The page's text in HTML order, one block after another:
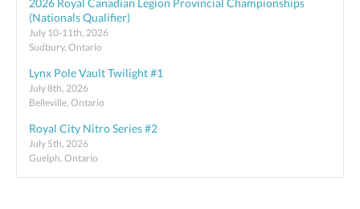
2026 Royal Canadian Legion Provincial Championships
(Nationals Qualifier)
July 10-11th, 2026
Sudbury, Ontario
Lynx Pole Vault Twilight #1
July 8th, 2026
Belleville, Ontario
Royal City Nitro Series #2
July 5th, 2026
Guelph, Ontario